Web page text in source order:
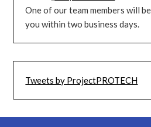
One of our team members will
you within two business days.
Tweets by ProjectPROTECH